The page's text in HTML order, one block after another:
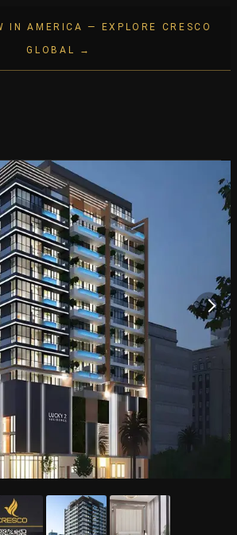
IN AMERICA — EXPLORE CRESCO
GLOBAL →